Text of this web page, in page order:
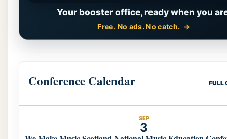
Your booster office, ready when you
Free. No ads. No catch.
Conference Calendar FULL
SEP
3